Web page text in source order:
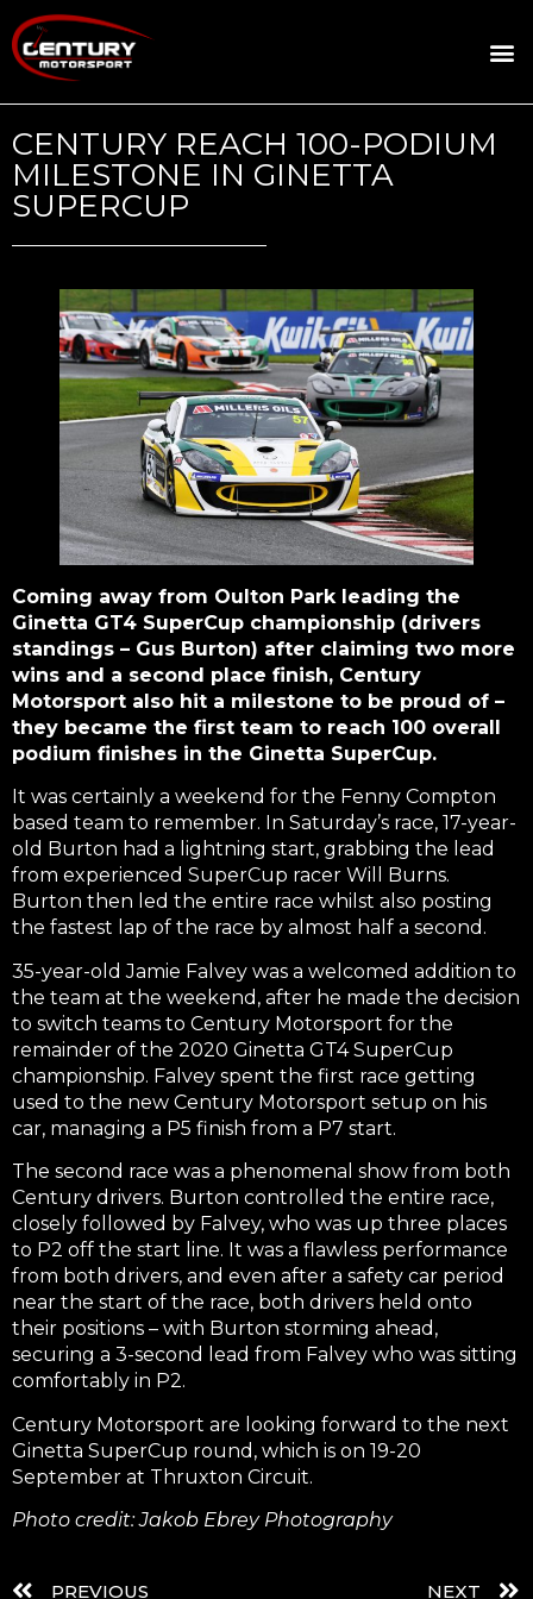
CENTURY REACH 100-PODIUM
MILESTONE IN GINETTA
SUPERCUP
Coming away from Oulton Park leading the
Ginetta GT4 SuperCup championship (drivers
standings – Gus Burton) after claiming two more
wins and a second place finish, Century
Motorsport also hit a milestone to be proud of –
they became the first team to reach 100 overall
podium finishes in the Ginetta SuperCup.
It was certainly a weekend for the Fenny Compton
based team to remember. In Saturday’s race, 17-year-
old Burton had a lightning start, grabbing the lead
from experienced SuperCup racer Will Burns.
Burton then led the entire race whilst also posting
the fastest lap of the race by almost half a second.
35-year-old Jamie Falvey was a welcomed addition to
the team at the weekend, after he made the decision
to switch teams to Century Motorsport for the
remainder of the 2020 Ginetta GT4 SuperCup
championship. Falvey spent the first race getting
used to the new Century Motorsport setup on his
car, managing a P5 finish from a P7 start.
The second race was a phenomenal show from both
Century drivers. Burton controlled the entire race,
closely followed by Falvey, who was up three places
to P2 off the start line. It was a flawless performance
from both drivers, and even after a safety car period
near the start of the race, both drivers held onto
their positions – with Burton storming ahead,
securing a 3-second lead from Falvey who was sitting
comfortably in P2.
Century Motorsport are looking forward to the next
Ginetta SuperCup round, which is on 19-20
September at Thruxton Circuit.
Photo credit: Jakob Ebrey Photography
PREVIOUS NEXT